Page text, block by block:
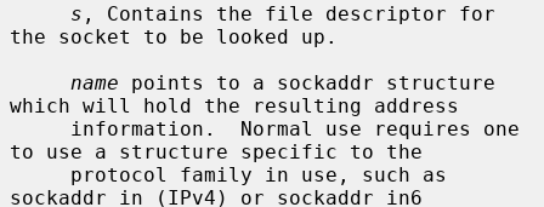
s , Contains the file descriptor for
the socket to be looked up.
name points to a sockaddr structure
which will hold the resulting address
to use a structure specific to the
sockaddr_in (IPv4) or sockaddr_in6